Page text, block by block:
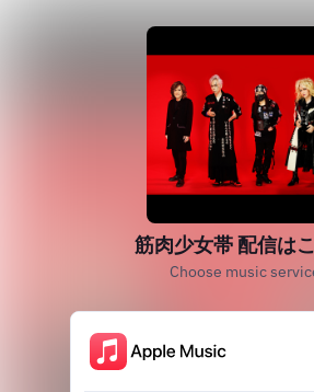
筋肉少女帯 配信は
Choose music